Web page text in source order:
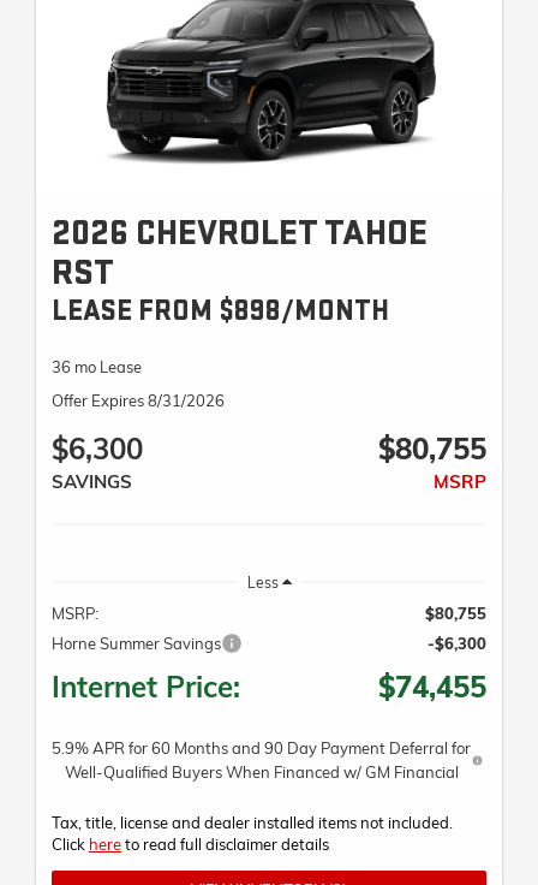
2026 CHEVROLET TAHOE
RST
LEASE FROM $898/MONTH
36 mo Lease
Offer Expires 8/31/2026
$6,300
SAVINGS
$80,755
MSRP
Less
MSRP:
$80,755
Horne Summer Savings
-$6,300
Internet Price: $74,455
5.9% APR for 60 Months and 90 Day Payment Deferral for
Well-Qualified Buyers When Financed w/ GM Financial
Tax, title, license and dealer installed items not included.
Click hereto read full disclaimer details